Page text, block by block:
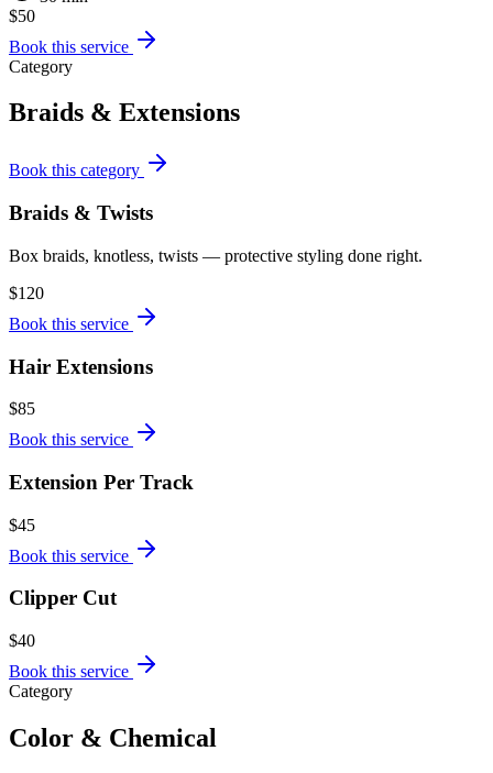
$50
Book this service
Category
Braids & Extensions
Book this category
Braids & Twists
Box braids, knotless, twists — protective styling done right.
$120
Book this service
Hair Extensions
$85
Book this service
Extension Per Track
$45
Book this service
Clipper Cut
$40
Book this service
Category
Color & Chemical